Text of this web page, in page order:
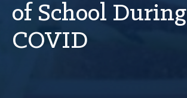
of School During
COVID